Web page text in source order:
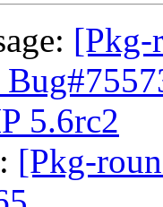
[Pkg-
5.6rc2
[Pkg-